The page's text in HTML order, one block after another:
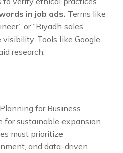
in job ads. Terms like
or “Riyadh sales
visibility. Tools like Google
research.
for Business
sustainable expansion.
must prioritize
and data-driven